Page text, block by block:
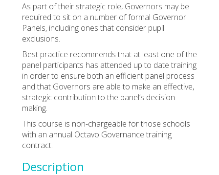
As part of their strategic role, Governors may be
required to sit on a number of formal Governor
Panels, including ones that consider pupil
exclusions.
Best practice recommends that at least one of the
panel participants has attended up to date training
in order to ensure both an efficient panel process
and that Governors are able to make an effective,
strategic contribution to the panel’s decision
making.
This course is non-chargeable for those schools
with an annual Octavo Governance training
contract.
Description